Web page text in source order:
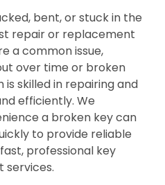
bent, or stuck in the
repair or replacement
a common issue,
over time or broken
skilled in repairing and
efficiently. We
a broken key can
to provide reliable
professional key
services.